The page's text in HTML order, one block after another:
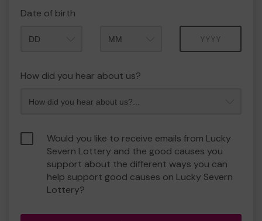
Date of birth
How did you hear about us?
Would you like to receive emails from Lucky
Severn Lottery and the good causes you
support about the different ways you can
help support good causes on Lucky Severn
Lottery?